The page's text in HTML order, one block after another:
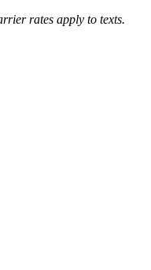
rates apply to texts.